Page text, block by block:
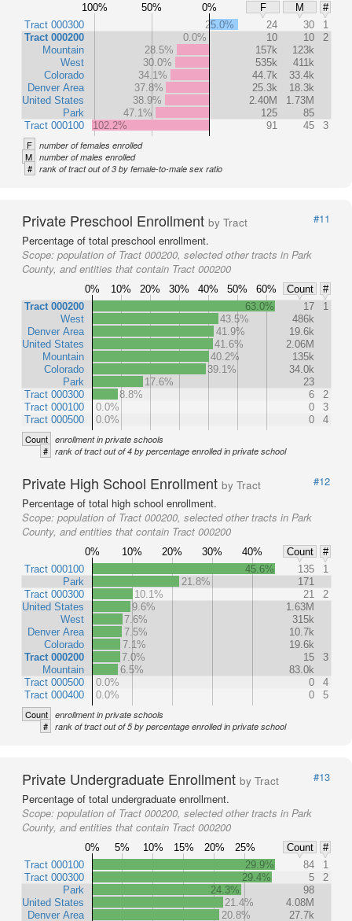
100% 50% 0% F M
#
Tract 000300
Tract 000200
Mountain
West
Colorado
Denver Area
United States
Park
Tract 000100
25.0% 24 30
1
0.0%
10 10
2
28.5%
157k
123k
30.0%
535k
411k
34.1%
44.7k
33.4k
37.8%
25.3k
18.3k
38.9%
2.40M
1.73M
47.1%
125
85
102.2%
91 45 3
F number of females enrolled
M number of males enrolled
# rank of tract out of 3 by female-to-male sex ratio
Private Preschool Enrollment by Tract
#11
Percentage of total preschool enrollment.
Scope: population of Tract 000200, selected other tracts in Park
County, and entities that contain Tract 000200
0% 10% 20% 30% 40% 50% 60% Count
#
Tract 000200
West
Denver Area
United States
Mountain
Colorado
Park
Tract 000300
Tract 000100
Tract 000500
63.0% 17
1
43.5%
486k
41.9%
19.6k
41.6%
2.06M
40.2%
135k
39.1%
34.0k
17.6%
23
8.8%
6
2
0.0%
0
3
0.0%
0 4
Count enrollment in private schools
# rank of tract out of 4 by percentage enrolled in private school
Private High School Enrollment by Tract
#12
Percentage of total high school enrollment.
Scope: population of Tract 000200, selected other tracts in Park
County, and entities that contain Tract 000200
0% 10% 20% 30% 40% Count
#
Tract 000100
Park
Tract 000300
United States
West
Denver Area
Colorado
Tract 000200
Mountain
Tract 000500
Tract 000400
45.6% 135
1
21.8%
171
10.1%
21
2
9.6%
1.63M
7.6%
315k
7.5%
10.7k
7.1%
19.6k
7.0%
15
3
6.5%
83.0k
0.0%
0
4
0.0%
0 5
Count enrollment in private schools
# rank of tract out of 5 by percentage enrolled in private school
Private Undergraduate Enrollment by Tract
#13
Percentage of total undergraduate enrollment.
Scope: population of Tract 000200, selected other tracts in Park
County, and entities that contain Tract 000200
0% 5% 10% 15% 20% 25% Count
#
Tract 000100
Tract 000300
Park
United States
Denver Area
29.9% 84
1
29.4%
5
2
24.3%
98
21.4%
4.08M
20.8%
27.7k